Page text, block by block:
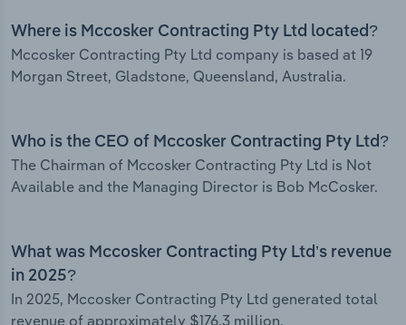
Where is Mccosker Contracting Pty Ltd located?
Mccosker Contracting Pty Ltd company is based at 19
Morgan Street, Gladstone, Queensland, Australia.
Who is the CEO of Mccosker Contracting Pty Ltd?
The Chairman of Mccosker Contracting Pty Ltd is Not
Available and the Managing Director is Bob McCosker.
What was Mccosker Contracting Pty Ltd’s revenue
in 2025?
In 2025, Mccosker Contracting Pty Ltd generated total
revenue of approximately $176.3 million.